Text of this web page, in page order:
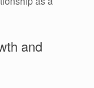
and